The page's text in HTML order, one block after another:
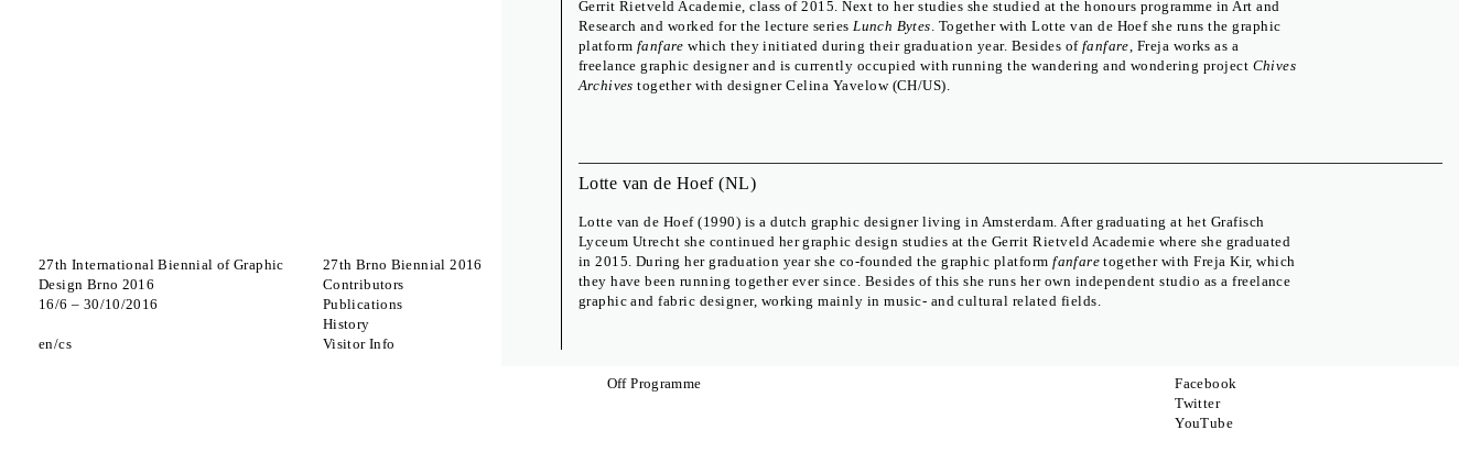
Gerrit Rietveld Academie, class of 2015. Next to her studies she studied at the honours programme in Art and
Research and worked for the lecture seriesLunch Bytes. Together with Lotte van de Hoef she runs the graphic
platform fanfare which they initiated during their graduation year. Besides of fanfare, Freja works as a
freelance graphic designer and is currently occupied with running the wandering and wondering project Chives
Archives together with designer Celina Yavelow (CH/US).
Lotte van de Hoef (NL)
Lotte van de Hoef (1990) is a dutch graphic designer living in Amsterdam. After graduating at het Grafisch
Lyceum Utrecht she continued her graphic design studies at the Gerrit Rietveld Academie where she graduated
in 2015. During her graduation year she co-founded the graphic platformfanfaretogether with Freja Kir, which
they have been running together ever since. Besides of this she runs her own independent studio as a freelance
graphic and fabric designer, working mainly in music- and cultural related fields.
27th International Biennial of Graphic
Design Brno 2016
16/6 – 30/10/2016
en cs
27th Brno Biennial 2016
Contributors
Publications
History
Visitor Info
International Exhibition
Which Mirror Do You Want to Lick?
A Body of Work
Off Programme
Biennial Talks
17 – 19 June
The Moravian Gallery in Brno
Press
Facebook
Twitter
YouTube